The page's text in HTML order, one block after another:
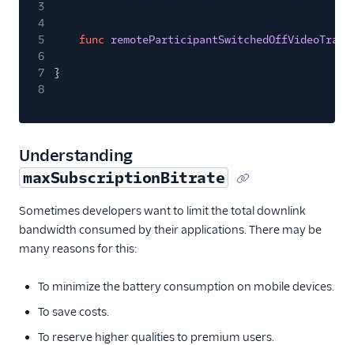
3
4
5
func remoteParticipantSwitchedOffVideoTrack
6
7
}
8
Understanding
maxSubscriptionBitrate
Sometimes developers want to limit the total downlink
bandwidth consumed by their applications. There may be
many reasons for this:
To minimize the battery consumption on mobile devices.
To save costs.
To reserve higher qualities to premium users.